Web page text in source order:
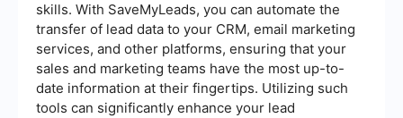
skills. With SaveMyLeads, you can automate the
transfer of lead data to your CRM, email marketing
services, and other platforms, ensuring that your
sales and marketing teams have the most up-to-
date information at their fingertips. Utilizing such
tools can significantly enhance your lead